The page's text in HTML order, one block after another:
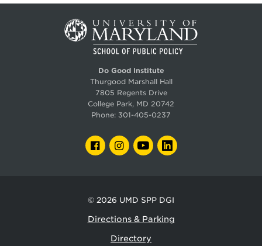
Do Good Institute
Thurgood Marshall Hall
7805 Regents Drive
College Park, MD 20742
Phone: 301-405-0237
FACEBOOKINSTAGRAM
YOUTUBELINKEDIN
© 2026 UMD SPP DGI
Directions & Parking
Directory